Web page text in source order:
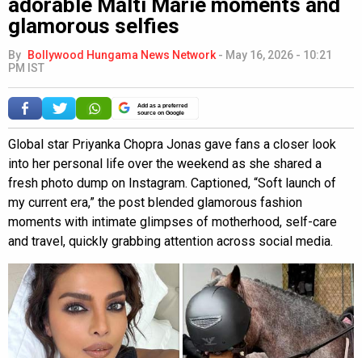
glamorous selfies
By Bollywood Hungama News Network - May 16, 2026 - 10:21
PM IST
Add as a preferred
source on Google
Global star Priyanka Chopra Jonas gave fans a closer look
into her personal life over the weekend as she shared a
fresh photo dump on Instagram. Captioned, “Soft launch of
my current era,” the post blended glamorous fashion
moments with intimate glimpses of motherhood, self-care
and travel, quickly grabbing attention across social media.